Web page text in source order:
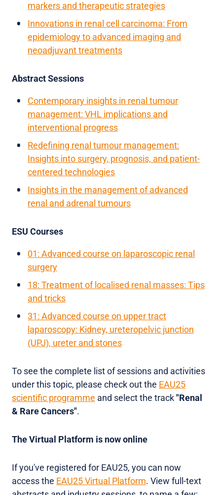
markers and therapeutic strategies
Innovations in renal cell carcinoma: From
epidemiology to advanced imaging and
neoadjuvant treatments
Abstract Sessions
Contemporary insights in renal tumour
management: VHL implications and
interventional progress
Redefining renal tumour management:
Insights into surgery, prognosis, and patient-
centered technologies
Insights in the management of advanced
renal and adrenal tumours
ESU Courses
01: Advanced course on laparoscopic renal
surgery
18: Treatment of localised renal masses: Tips
and tricks
31: Advanced course on upper tract
laparoscopy: Kidney, ureteropelvic junction
(UPJ), ureter and stones
To see the complete list of sessions and activities
under this topic, please check out the EAU25
scientific programme and select the track"Renal
& Rare Cancers".
The Virtual Platform is now online
If you've registered for EAU25, you can now
access the EAU25 Virtual Platform. View full-text